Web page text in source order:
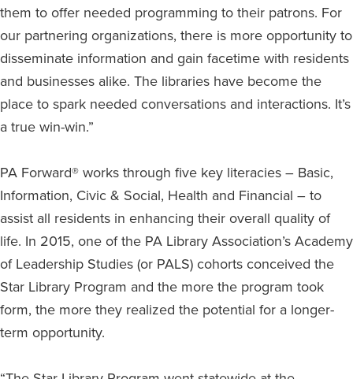
them to offer needed programming to their patrons. For
our partnering organizations, there is more opportunity to
disseminate information and gain facetime with residents
and businesses alike. The libraries have become the
place to spark needed conversations and interactions. It’s
a true win-win.”
PA Forward® works through five key literacies – Basic,
Information, Civic & Social, Health and Financial – to
assist all residents in enhancing their overall quality of
life. In 2015, one of the PA Library Association’s Academy
of Leadership Studies (or PALS) cohorts conceived the
Star Library Program and the more the program took
form, the more they realized the potential for a longer-
term opportunity.